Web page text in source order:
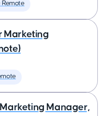
Remote
Marketing
Manager,